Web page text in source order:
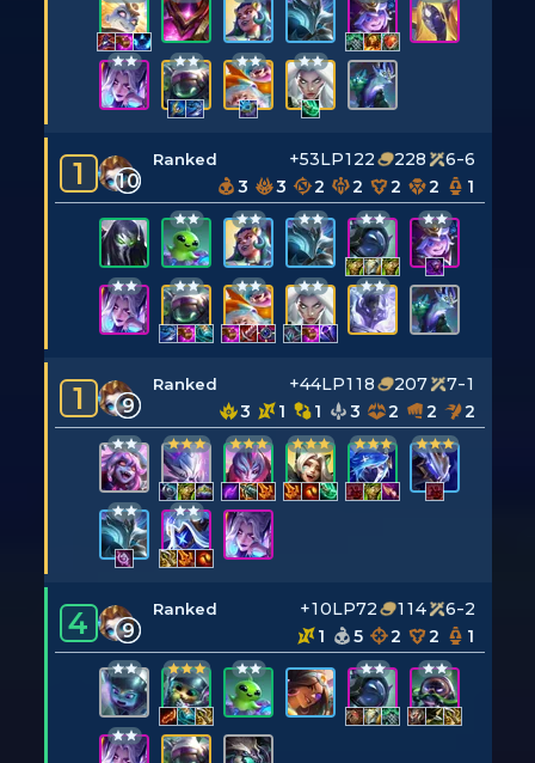
1 10
Ranked +53LP122 228
6-6
3
3 2 2 2 2 1
1 9
Ranked +44LP118 207
7-1
3
1 1 3 2 2 2
4 9
Ranked +10LP72 114
6-2
1
5 2 2 1